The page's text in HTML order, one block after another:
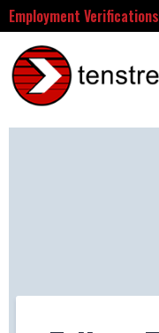
Employment Verifications